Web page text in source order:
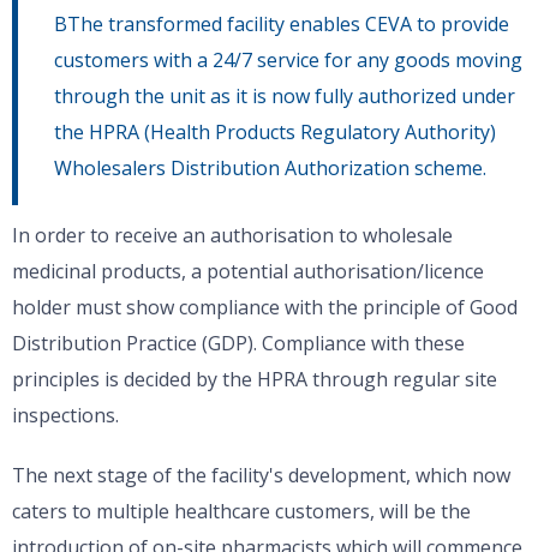
BThe transformed facility enables CEVA to provide
customers with a 24/7 service for any goods moving
through the unit as it is now fully authorized under
the HPRA (Health Products Regulatory Authority)
Wholesalers Distribution Authorization scheme.
In order to receive an authorisation to wholesale
medicinal products, a potential authorisation/licence
holder must show compliance with the principle of Good
Distribution Practice (GDP). Compliance with these
principles is decided by the HPRA through regular site
inspections.
The next stage of the facility's development, which now
caters to multiple healthcare customers, will be the